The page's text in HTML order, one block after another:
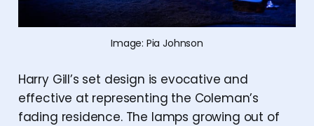
Image: Pia Johnson
Harry Gill’s set design is evocative and
effective at representing the Coleman’s
fading residence. The lamps growing out of